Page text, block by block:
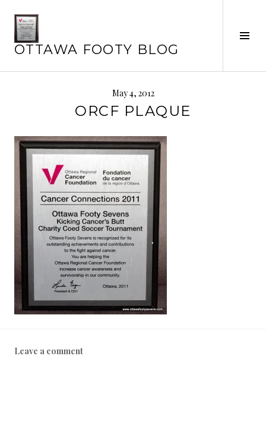
content
OTTAWA FOOTY BLOG
May 4, 2012
ORCF PLAQUE
Leave a comment